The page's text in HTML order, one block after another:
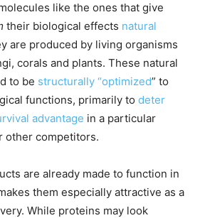
like the ones that give
their biological effects natural
are produced by living organisms
corals and plants. These natural
to be structurally “optimized” to
functions, primarily to deter
advantage in a particular
other competitors.
are already made to function in
them especially attractive as a
While proteins may look